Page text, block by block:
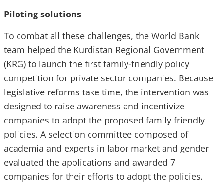
Piloting solutions
To combat all these challenges, the World Bank
team helped the Kurdistan Regional Government
(KRG) to launch the first family-friendly policy
competition for private sector companies. Because
legislative reforms take time, the intervention was
designed to raise awareness and incentivize
companies to adopt the proposed family friendly
policies. A selection committee composed of
academia and experts in labor market and gender
evaluated the applications and awarded 7
companies for their efforts to adopt the policies.